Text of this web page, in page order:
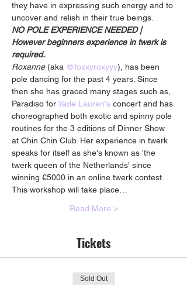
they have in expressing such energy and to
uncover and relish in their true beings.
NO POLE EXPERIENCE NEEDED |
However beginners experience in twerk is
required.
Roxanne (aka @foxxyroxyyy), has been
pole dancing for the past 4 years. Since
then she has graced many stages such as,
Paradiso for Yade Lauren's concert and has
choreographed both exotic and spinny pole
routines for the 3 editions of Dinner Show
at Chin Chin Club. Her experience in twerk
speaks for itself as she's known as 'the
twerk queen of the Netherlands' since
winning €5000 in an online twerk contest.
This workshop will take place…
Read More >
Tickets
Sold Out